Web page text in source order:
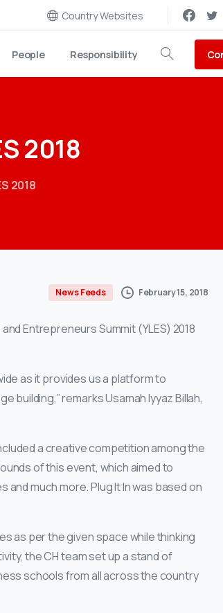
Country Websites
People Responsibility
Search
2018
2018
News Feeds February 15, 2018
Entrepreneurs Summit (YLES) 2018
as it provides us a platform to
remarks Usamah Iyyaz Billah,
a creative competition among the
of this event, which aimed to
much more. Plug It In was based on
as per the given space while thinking
the CH team set up a stand of
schools from all across the country